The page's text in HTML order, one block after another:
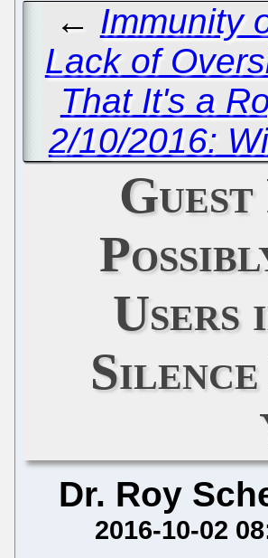
← Immunity
Lack of
That It's a
2/10/2016:
Dr. Roy
2016-10-02